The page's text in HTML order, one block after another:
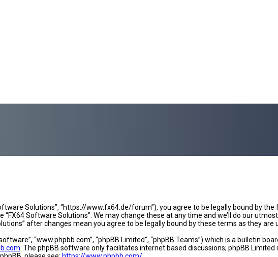
Solutions”, “https://www.fx64.de/forum”), you agree to be legally bound by
Software Solutions”. We may change these at any time and we’ll do our
after changes mean you agree to be legally bound by these terms as they
“www.phpbb.com”, “phpBB Limited”, “phpBB Teams”) which is a bulletin
. The phpBB software only facilitates internet based discussions; phpBB